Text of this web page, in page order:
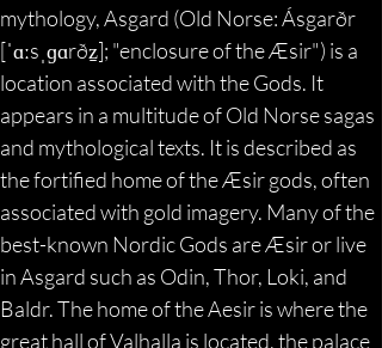
mythology, Asgard (Old Norse: Ásgarðr
[ˈɑːsˌɡɑrðz̠]; "enclosure of the Æsir") is a
location associated with the Gods. It
appears in a multitude of Old Norse sagas
and mythological texts. It is described as
the fortified home of the Æsir gods, often
associated with gold imagery. Many of the
best-known Nordic Gods are Æsir or live
in Asgard such as Odin, Thor, Loki, and
Baldr. The home of the Aesir is where the
great hall of Valhalla is located, the palace